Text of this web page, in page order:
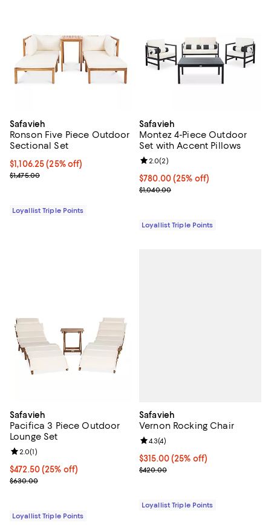
Safavieh
Ronson Five Piece Outdoor
Sectional Set
Current price $1,106.25; 25% off;
$1,106.25 (25% off)
Previous price $1,475.00
$1,475.00
Loyallist Triple Points
Safavieh
Montez 4-Piece Outdoor
Set with Accent Pillows
Current price $780.00; 25% off;
$780.00(25% off)
Previous price $1,040.00
$1,040.00
Review rating: 2.0 out of 5; 2
2.0(2)
Loyallist Triple Points
Safavieh
Pacifica 3 Piece Outdoor
Lounge Set
Current price $472.50; 25% off;
$472.50(25% off)
Previous price $630.00
$630.00
Review rating: 2.0 out of 5; 1 reviews;
2.0(1)
Loyallist Triple Points
Safavieh
Vernon Rocking Chair
Current price $315.00; 25% off;
$315.00(25% off)
Previous price $420.00
$420.00
Review rating: 4.3 out of 5; 4
4.3(4)
Loyallist Triple Points